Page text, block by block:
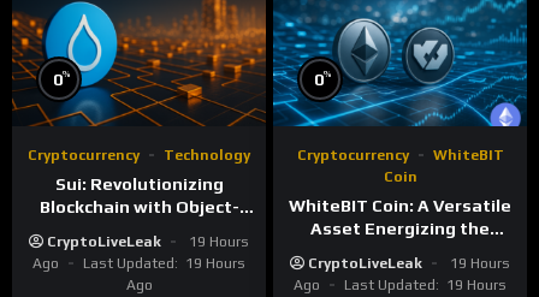
0%
Cryptocurrency Technology
Sui: Revolutionizing
Blockchain with Object-
Execution
CryptoLiveLeak
19 Hours
Ago
Last Updated: 19 Hours
Ago
0%
Cryptocurrency
WhiteBIT
Coin
WhiteBIT Coin: A Versatile
Asset Energizing the
WhiteCHAIN and Exchange
CryptoLiveLeak
19 Hours
Ago
Last Updated: 19 Hours